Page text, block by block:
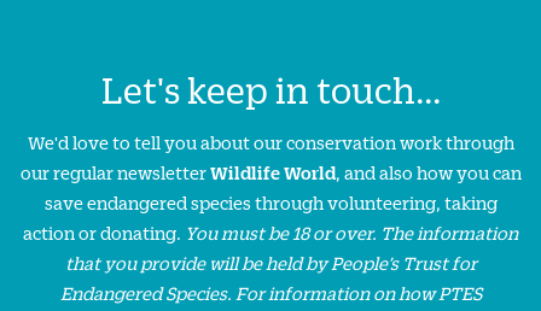
Let's keep in touch...
We'd love to tell you about our conservation work through
our regular newsletterWildlife World, and also how you can
save endangered species through volunteering, taking
action or donating. You must be 18 or over. The information
that you provide will be held by People’s Trust for
Endangered Species. For information on how PTES